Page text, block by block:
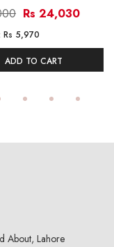
Rs 24,030
Rs 5,970
ADD TO CART
About, Lahore